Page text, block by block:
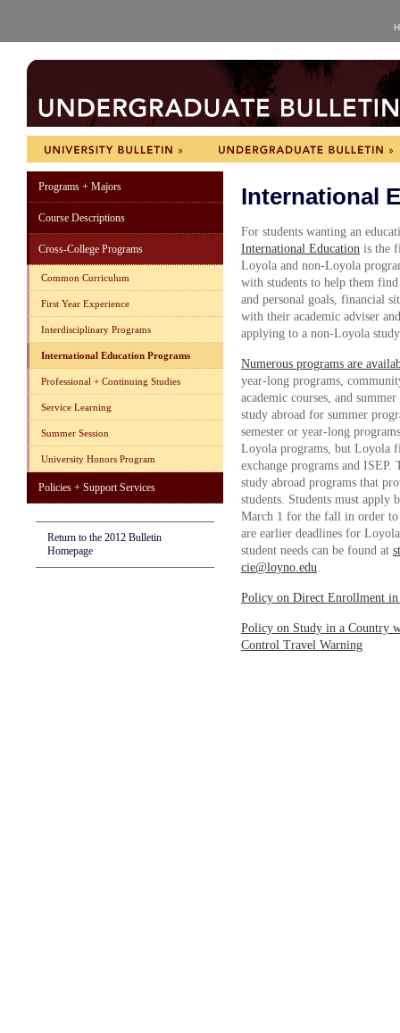
Programs + Majors
Course Descriptions
Cross-College Programs
Common Curriculum
First Year Experience
Interdisciplinary Programs
International Education Programs
Professional + Continuing Studies
Service Learning
Summer Session
University Honors Program
Policies + Support Services
Return to the 2012 Bulletin
Homepage
International
For students wanting an
International Education is the
Loyola and non-Loyola
with students to help them
and personal goals, financial
with their academic adviser
applying to a non-Loyola
Numerous programs are
year-long programs,
academic courses, and
study abroad for summer
semester or year-long
Loyola programs, but Loyola
exchange programs and
study abroad programs that
students. Students must apply
March 1 for the fall in order
are earlier deadlines for
student needs can be found at
cie@loyno.edu.
Policy on Direct Enrollment
Policy on Study in a Country
Control Travel Warning